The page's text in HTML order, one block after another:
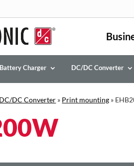
Battery Charger DC/DC Converter
DC/DC Converter » Print mounting »